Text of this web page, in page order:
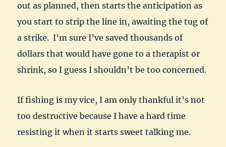
out as planned, then starts the anticipation as
you start to strip the line in, awaiting the tug of
a strike. I’m sure I’ve saved thousands of
dollars that would have gone to a therapist or
shrink, so I guess I shouldn’t be too concerned.
If fishing is my vice, I am only thankful it’s not
too destructive because I have a hard time
resisting it when it starts sweet talking me.